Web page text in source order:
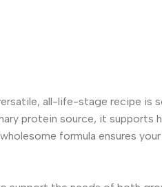
all-life-stage recipe
protein source, it supports
formula ensures